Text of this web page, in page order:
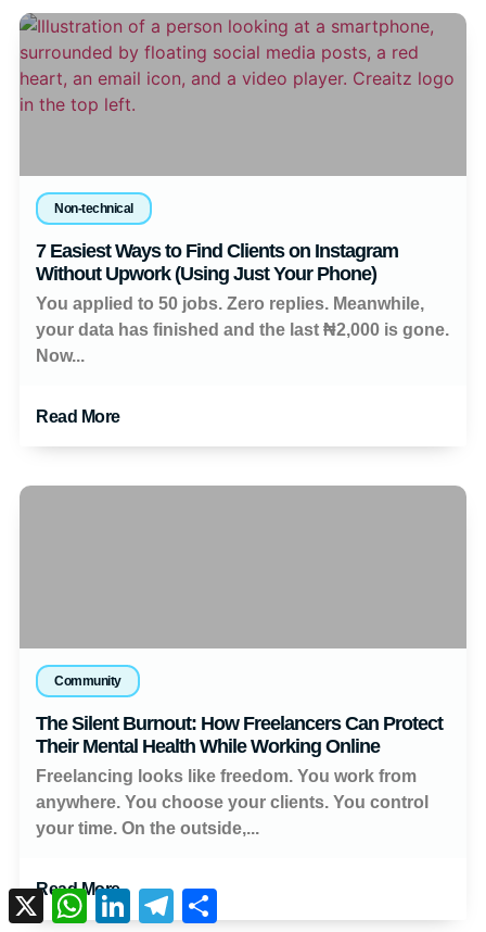
Non-technical
7 Easiest Ways to Find Clients on Instagram
Without Upwork (Using Just Your Phone)
You applied to 50 jobs. Zero replies. Meanwhile,
your data has finished and the last ₦2,000 is gone.
Now...
Read More
Community
The Silent Burnout: How Freelancers Can Protect
Their Mental Health While Working Online
Freelancing looks like freedom. You work from
anywhere. You choose your clients. You control
your time. On the outside,...
Read More
X WhatsAppLinkedInTelegram